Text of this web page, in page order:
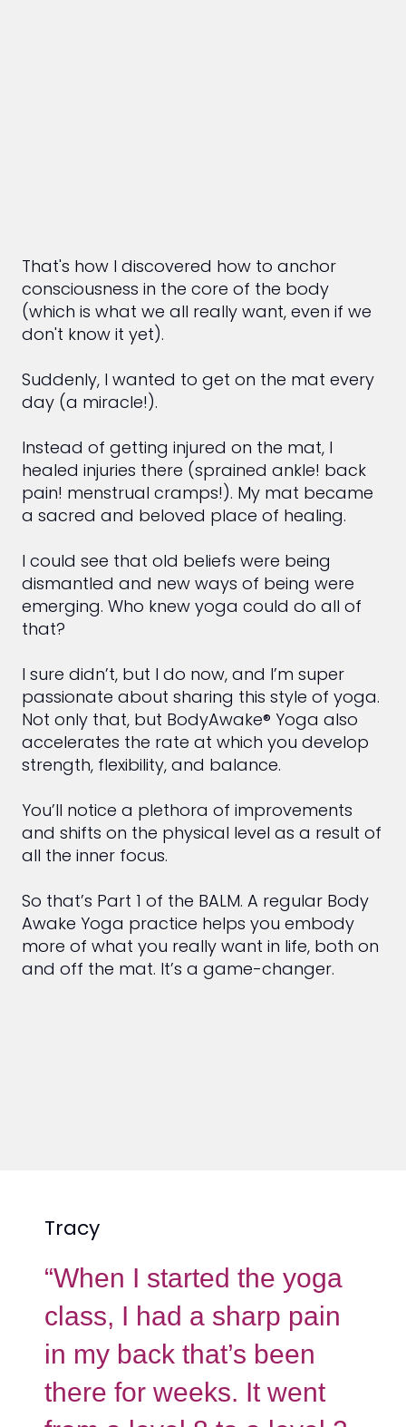
“When I started the yoga
class, I had a sharp pain
in my back that’s been
there for weeks. It went
Tracy
That's how I discovered how to anchor
consciousness in the core of the body
(which is what we all really want, even if we
don't know it yet).
Suddenly, I wanted to get on the mat every
day (a miracle!).
Instead of getting injured on the mat, I
healed injuries there (sprained ankle! back
pain! menstrual cramps!). My mat became
a sacred and beloved place of healing.
I could see that old beliefs were being
dismantled and new ways of being were
emerging. Who knew yoga could do all of
that?
I sure didn’t, but I do now, and I’m super
passionate about sharing this style of yoga.
Not only that, but BodyAwake® Yoga also
accelerates the rate at which you develop
strength, flexibility, and balance.
You’ll notice a plethora of improvements
and shifts on the physical level as a result of
all the inner focus.
So that’s Part 1 of the BALM. A regular Body
Awake Yoga practice helps you embody
more of what you really want in life, both on
and off the mat. It’s a game-changer.